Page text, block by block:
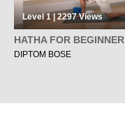
Level 1 | 2297Views
HATHA FOR BEGINNER
DIPTOM BOSE